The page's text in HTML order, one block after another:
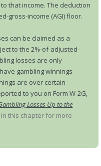
that income. The deduction
gross-income (AGI) floor.
can be claimed as a
to the 2%-of-adjusted-
losses are only
gambling winnings
are over certain
to you on Form W-2G,
Losses Up to the
this chapter for more